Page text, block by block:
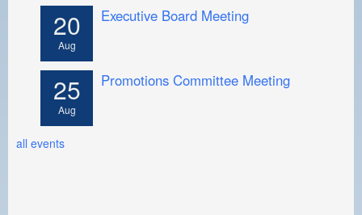
20
Aug
Executive Board Meeting
25
Aug
Promotions Committee Meeting
all events